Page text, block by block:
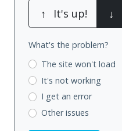
↑ It's up! ↓
What's the problem?
The site won't load
It's not working
I get an error
Other issues